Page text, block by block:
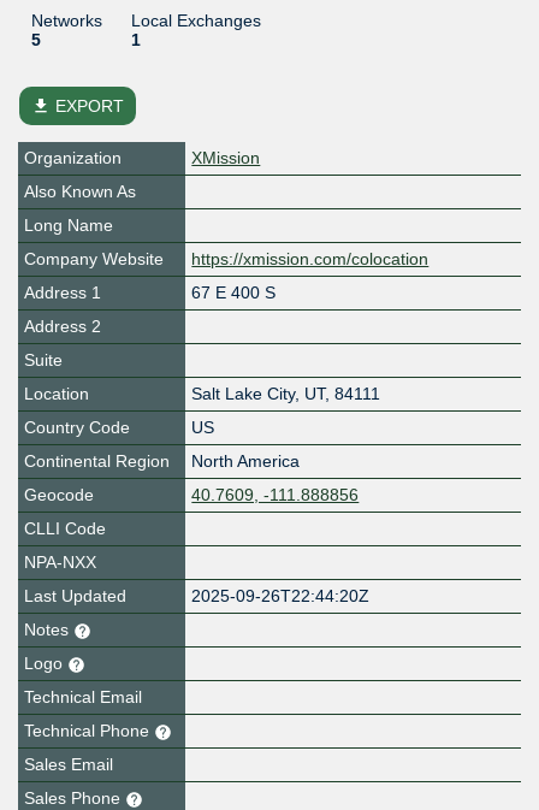
Networks
5
Local Exchanges
1
file_download EXPORT
Organization
XMission
Also Known As
Long Name
Company Website
https://xmission.com/colocation
Address 1
67 E 400 S
Address 2
Suite
Location
Salt Lake City, UT, 84111
Country Code
US
Continental Region
North America
Geocode
40.7609, -111.888856
CLLI Code
NPA-NXX
Last Updated
2025-09-26T22:44:20Z
Notes
Logo
Technical Email
Technical Phone
Sales Email
Sales Phone